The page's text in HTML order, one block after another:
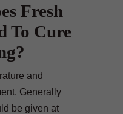
Fresh
To Cure
and
Generally
be given at